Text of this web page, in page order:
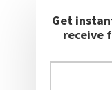
Get
receive